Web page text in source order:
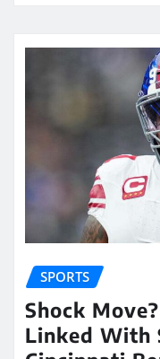
SPORTS
Shock
Linked With